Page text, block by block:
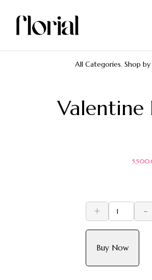
All Categories, Shop
Valentine
+ -
Buy Now